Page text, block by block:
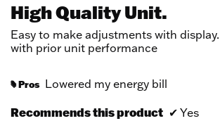
of
5
stars.
High Quality Unit.
Easy to make adjustments with
with prior unit performance
# Pros Lowered my energy bill
Recommends this product ✔ Yes